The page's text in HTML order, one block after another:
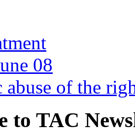
08
abuse of the
to TAC